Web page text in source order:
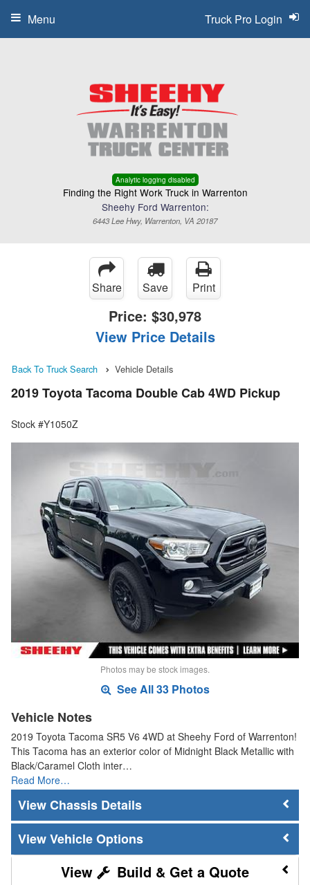
Analytic logging disabled
Finding the Right Work Truck in Warrenton
Sheehy Ford Warrenton:
6443 Lee Hwy, Warrenton, VA 20187
Truck Pro Login
Menu
Share Save Print
Price: $30,978
View Price Details
Back To Truck Search Vehicle Details
2019 Toyota Tacoma Double Cab 4WD Pickup
Stock #Y1050Z
Photos may be stock images.
See All 33 Photos
Vehicle Notes
2019 Toyota Tacoma SR5 V6 4WD at Sheehy Ford of Warrenton!
This Tacoma has an exterior color of Midnight Black Metallic with
Black/Caramel Cloth inter…
Read More…
Chassis Details
Vehicle Options
Build & Get a Quote